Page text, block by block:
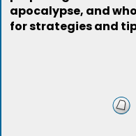
apocalypse, and
for strategies and